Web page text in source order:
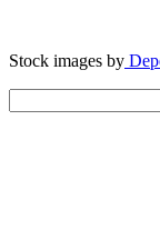
Stock images by
for: